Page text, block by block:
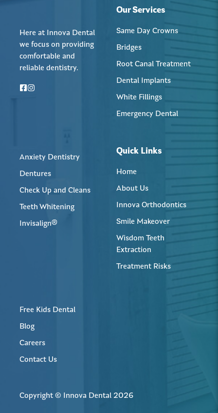
Here at Innova Dental
we focus on providing
comfortable and
reliable dentistry.
Our Services
Same Day Crowns
Bridges
Root Canal Treatment
Dental Implants
White Fillings
Emergency Dental
Anxiety Dentistry
Dentures
Check Up and Cleans
Teeth Whitening
Invisalign®
Quick Links
Home
About Us
Innova Orthodontics
Smile Makeover
Wisdom Teeth
Extraction
Treatment Risks
Free Kids Dental
Blog
Careers
Contact Us
Copyright © Innova Dental 2026